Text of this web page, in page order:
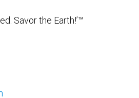
Savor the Earth!’™